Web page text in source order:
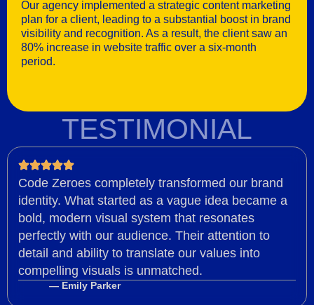
Our agency implemented a strategic content marketing
plan for a client, leading to a substantial boost in brand
visibility and recognition. As a result, the client saw an
80% increase in website traffic over a six-month
period.
TESTIMONIAL
Code Zeroes completely transformed our brand
identity. What started as a vague idea became a
bold, modern visual system that resonates
perfectly with our audience. Their attention to
detail and ability to translate our values into
compelling visuals is unmatched.
— Emily Parker